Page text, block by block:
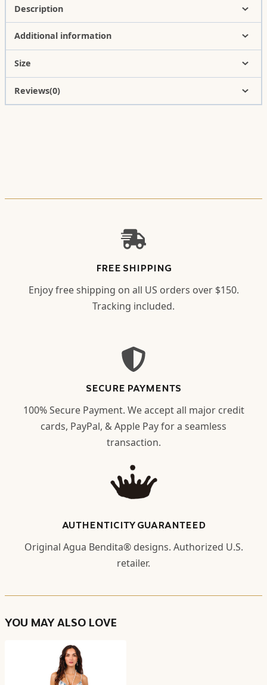
Description
Additional information
Size
Reviews(0)
FREE SHIPPING
Enjoy free shipping on all US orders over $150.
Tracking included.
SECURE PAYMENTS
100% Secure Payment. We accept all major credit
cards, PayPal, & Apple Pay for a seamless
transaction.
AUTHENTICITY GUARANTEED
Original Agua Bendita® designs. Authorized U.S.
retailer.
YOU MAY ALSO LOVE